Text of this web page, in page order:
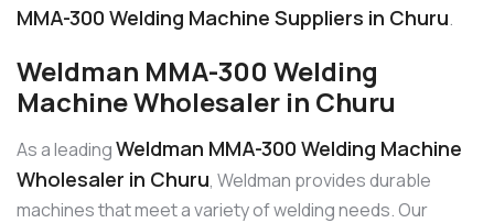
MMA-300 Welding Machine Suppliers in Churu.
Weldman MMA-300 Welding
Machine Wholesaler in Churu
As a leadingWeldman MMA-300 Welding Machine
Wholesaler in Churu, Weldman provides durable
machines that meet a variety of welding needs. Our